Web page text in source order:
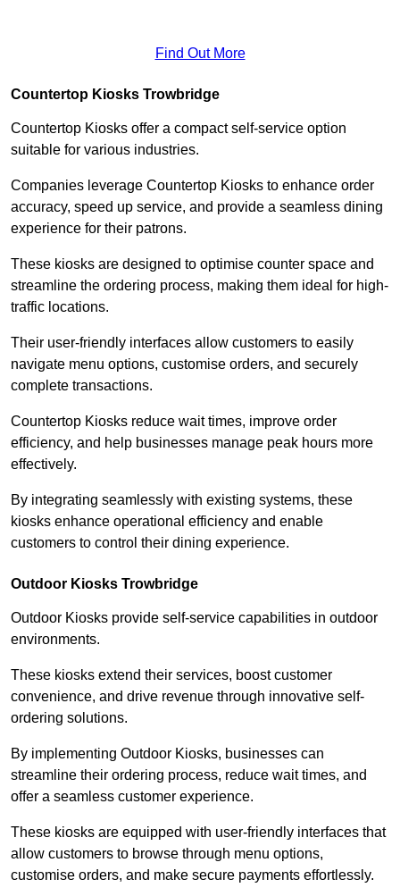
Find Out More
Countertop Kiosks Trowbridge
Countertop Kiosks offer a compact self-service option
suitable for various industries.
Companies leverage Countertop Kiosks to enhance order
accuracy, speed up service, and provide a seamless dining
experience for their patrons.
These kiosks are designed to optimise counter space and
streamline the ordering process, making them ideal for high-
traffic locations.
Their user-friendly interfaces allow customers to easily
navigate menu options, customise orders, and securely
complete transactions.
Countertop Kiosks reduce wait times, improve order
efficiency, and help businesses manage peak hours more
effectively.
By integrating seamlessly with existing systems, these
kiosks enhance operational efficiency and enable
customers to control their dining experience.
Outdoor Kiosks Trowbridge
Outdoor Kiosks provide self-service capabilities in outdoor
environments.
These kiosks extend their services, boost customer
convenience, and drive revenue through innovative self-
ordering solutions.
By implementing Outdoor Kiosks, businesses can
streamline their ordering process, reduce wait times, and
offer a seamless customer experience.
These kiosks are equipped with user-friendly interfaces that
allow customers to browse through menu options,
customise orders, and make secure payments effortlessly.